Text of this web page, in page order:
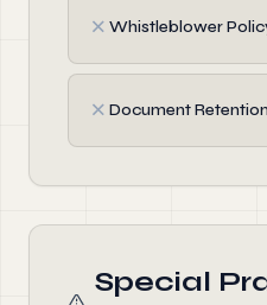
✗ Whistleblower
✗ Document
Special